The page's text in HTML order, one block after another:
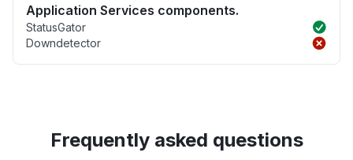
Application Services components.
StatusGator
Downdetector
Frequently asked questions